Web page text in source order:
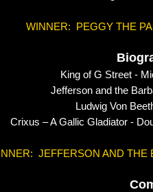
WINNER: PEGGY THE
King of G Street -
Jefferson and the
Ludwig Von
Crixus – A Gallic Gladiator -
JEFFERSON AND THE